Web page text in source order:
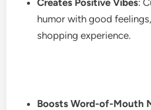
humor with good
shopping experience.
Boosts Word-of-Mouth